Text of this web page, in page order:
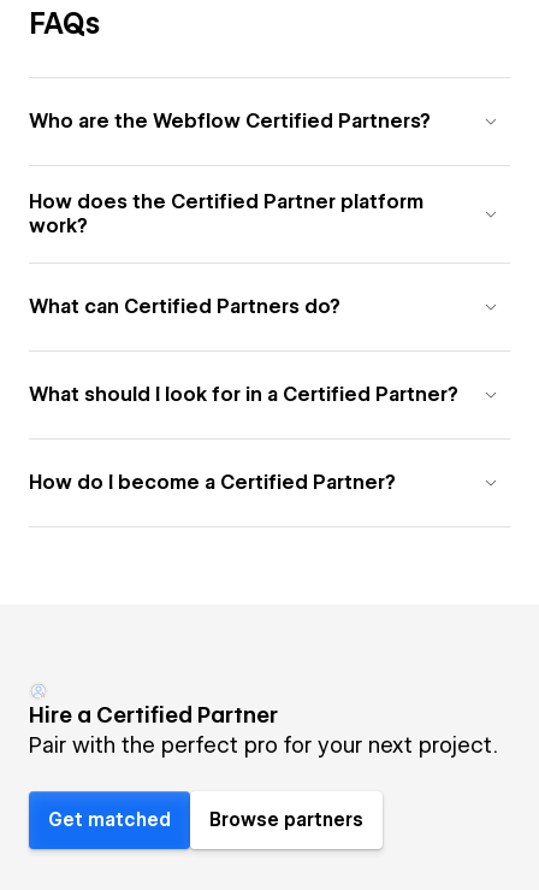
FAQs
Who are the Webflow Certified Partners?
How does the Certified Partner platform
work?
What can Certified Partners do?
What should I look for in a Certified Partner?
How do I become a Certified Partner?
Hire a Certified Partner
Pair with the perfect pro for your next project.
Get matched Browse partners